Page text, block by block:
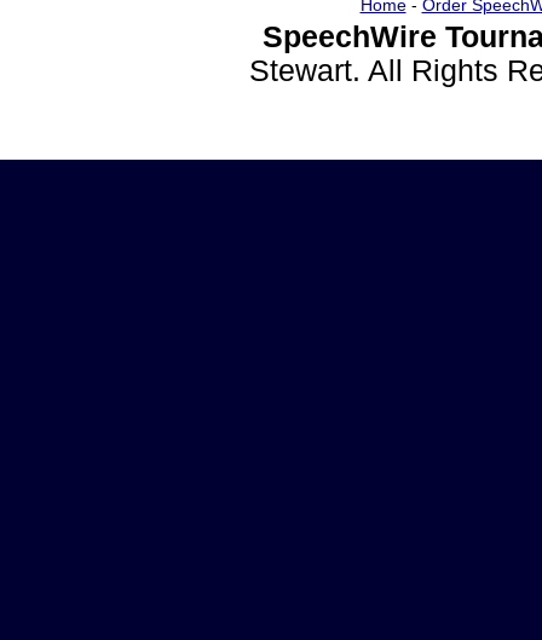
Home- Order
SpeechWire
Stewart. All Rights